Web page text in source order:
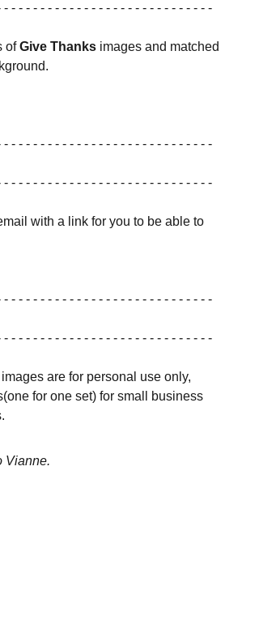
- - - - - - - - - - - - - - - - - - - - - - - - - - - -
ofGive Thanks images and matched
- - - - - - - - - - - - - - - - - - - - - - - - - - - -
- - - - - - - - - - - - - - - - - - - - - - - - - - - -
with a link for you to be able to
- - - - - - - - - - - - - - - - - - - - - - - - - - - -
- - - - - - - - - - - - - - - - - - - - - - - - - - - -
are for personal use only,
for one set) for small business
Vianne.